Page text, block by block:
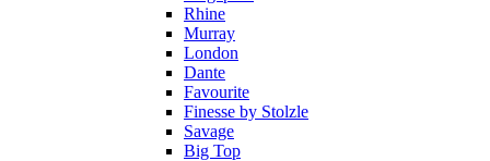
Rhine
Murray
London
Dante
Favourite
Finesse by Stolzle
Savage
Big Top